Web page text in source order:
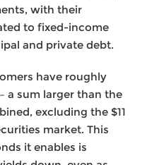
with their
to fixed-income
and private debt.
have roughly
a sum larger than the
excluding the $11
market. This
it enables is